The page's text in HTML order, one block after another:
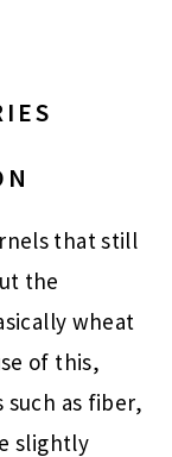
that still
the
wheat
of this,
as fiber,
slightly